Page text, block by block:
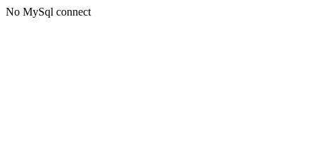
No MySql connect